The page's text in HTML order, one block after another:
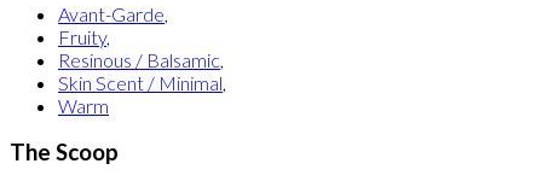
Avant-Garde
Fruity,
Resinous / Balsamic
Skin Scent / Minimal
Warm
The Scoop